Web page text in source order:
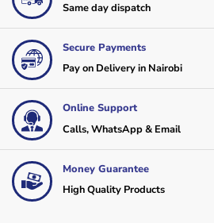
Same day dispatch
Secure Payments
Pay on Delivery in Nairobi
Online Support
Calls, WhatsApp & Email
Money Guarantee
High Quality Products